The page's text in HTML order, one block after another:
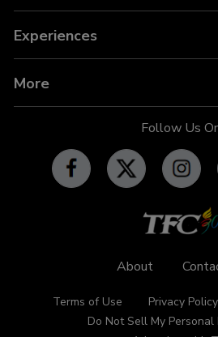
News
TFC on YouTube TV
TFC IPTV
Made For YouTube
TFC Store
TFC Phone in 101
Experiences
Billboard
Community Features
Events
More
Advertise with TFC
Promos
Follow Us
About
Terms of Use Privacy Policy
Do Not Sell My Personal